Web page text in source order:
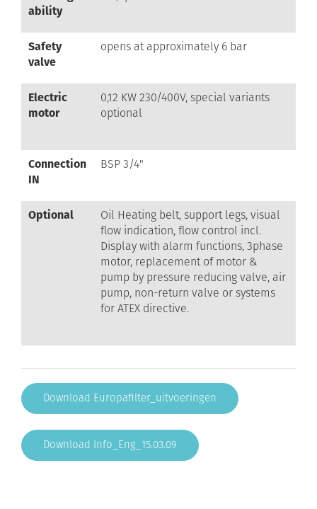
ability
Safety
valve
opens at approximately 6 bar
Electric
motor
0,12 KW 230/400V, special variants
optional
Connection
IN
BSP 3/4"
Optional
Oil Heating belt, support legs, visual
flow indication, flow control incl.
Display with alarm functions, 3phase
motor, replacement of motor &
pump by pressure reducing valve, air
pump, non-return valve or systems
for ATEX directive.
Download Europafilter_uitvoeringen
Download Info_Eng_15.03.09